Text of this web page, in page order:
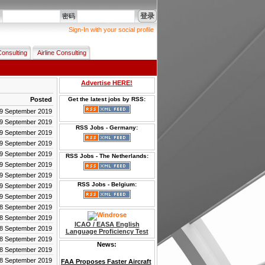
密码 登录
Sign-In with your social profile
Airline Consulting
Posted
September 2019
September 2019
September 2019
September 2019
September 2019
September 2019
September 2019
September 2019
September 2019
September 2019
September 2019
September 2019
September 2019
September 2019
September 2019
Advertise HERE!
Get the latest jobs by RSS:
RSS Jobs - Germany:
RSS Jobs - The Netherlands:
RSS Jobs - Belgium:
ICAO / EASA English
Language Proficiency Test
News:
FAA Proposes Faster Aircraft